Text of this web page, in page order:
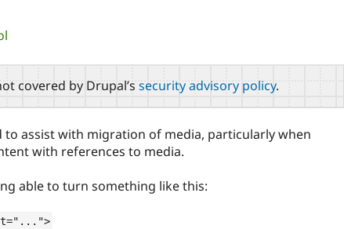
covered by Drupal’s security advisory policy.
to assist with migration of media, particularly when
with references to media.
able to turn something like this: